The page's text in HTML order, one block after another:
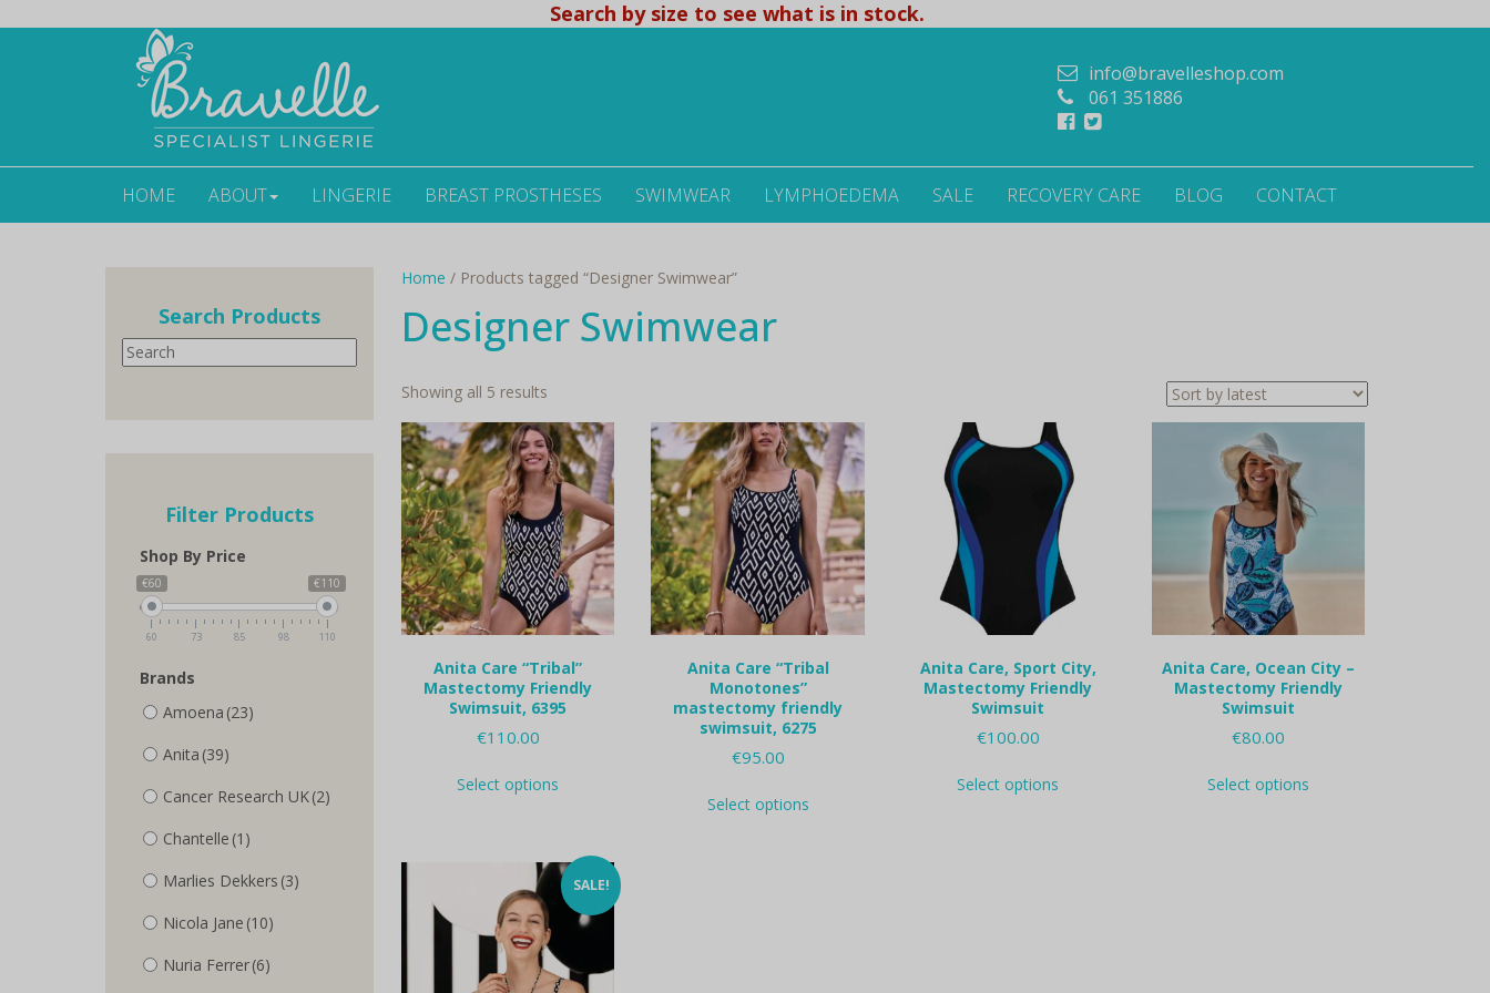
Search by size to see what is in stock.
info@bravelleshop.com
061 351886
HOME ABOUT LINGERIE BREAST PROSTHESES SWIMWEAR LYMPHOEDEMA SALE RECOVERY CARE BLOG CONTACT
Home / Products tagged “Designer Swimwear”
Designer Swimwear
Showing all 5 resultsSorted
latest
Anita Care “Tribal”
Mastectomy Friendly
Swimsuit, 6395
€110.00
Select options
variants.
The
options
may
chosen
Anita Care “Tribal
Monotones”
mastectomy friendly
swimsuit, 6275
€95.00
Select optionsproduct
Anita Care, Sport City,
Mastectomy Friendly
Swimsuit
€100.00
Select options
Anita Care, Ocean City –
Mastectomy Friendly
Swimsuit
€80.00
Select optionsproduct
SALE!
Search Products
Search
Filter Products
Shop By Price
€60 €110
60 73 85 98 110
Brands
Amoena (23)
Anita (39)
Cancer Research UK(2)
Chantelle (1)
Marlies Dekkers (3)
Nicola Jane (10)
Nuria Ferrer(6)